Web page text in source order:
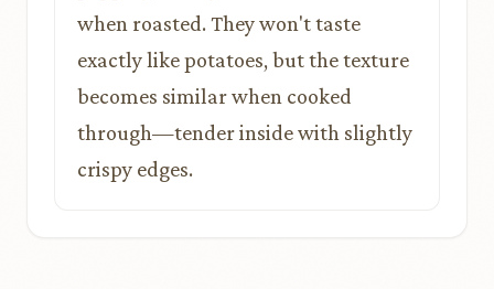
when roasted. They won't taste
exactly like potatoes, but the texture
becomes similar when cooked
through—tender inside with slightly
crispy edges.